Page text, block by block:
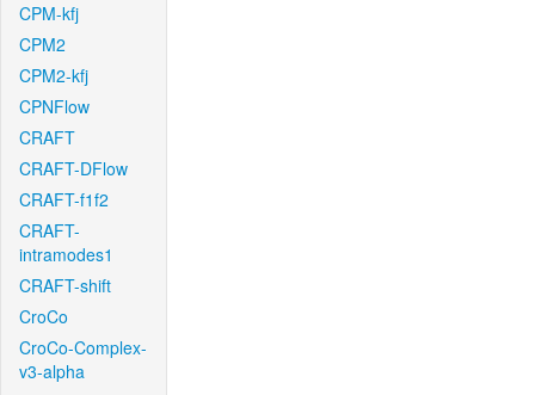
CPM-kfj
CPM2
CPM2-kfj
CPNFlow
CRAFT
CRAFT-DFlow
CRAFT-f1f2
CRAFT-
intramodes1
CRAFT-shift
CroCo
CroCo-Complex-
v3-alpha